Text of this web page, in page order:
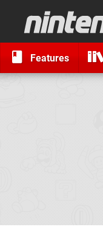
Features